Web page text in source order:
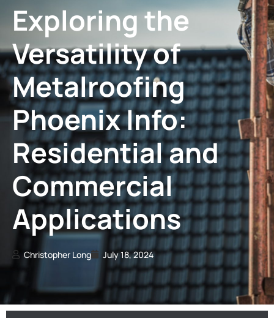
Exploring the
Versatility of
Metalroofing
Phoenix Info:
Residential and
Commercial
Applications
Christopher Long July 18, 2024